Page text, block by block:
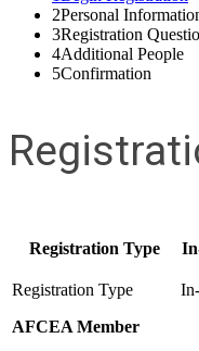
2Personal
3Registration
4Additional People
5Confirmation
Registration Type
AFCEA Member